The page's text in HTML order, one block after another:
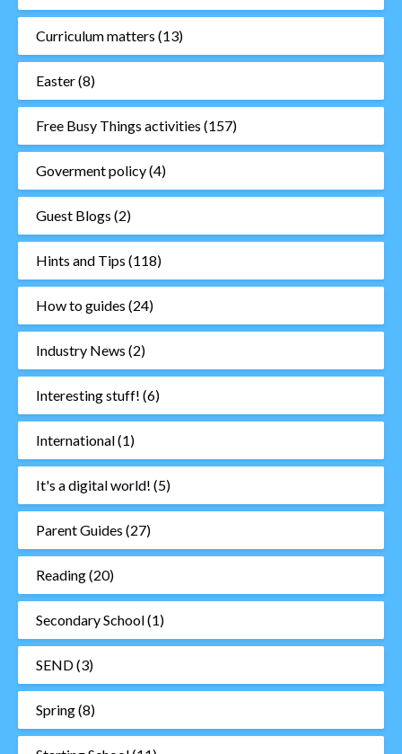
Curriculum matters (13)
Easter(8)
Free Busy Things activities (157)
Goverment policy(4)
Guest Blogs (2)
Hints and Tips (118)
How to guides (24)
Industry News (2)
Interesting stuff! (6)
International(1)
It's a digital world! (5)
Parent Guides (27)
Reading(20)
Secondary School(1)
SEND(3)
Spring(8)